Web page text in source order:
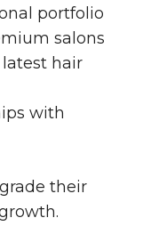
portfolio
salons
hair
with
their